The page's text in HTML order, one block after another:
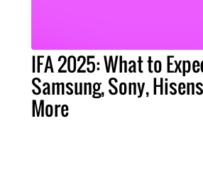
IFA 2025: What to
Samsung, Sony,
More